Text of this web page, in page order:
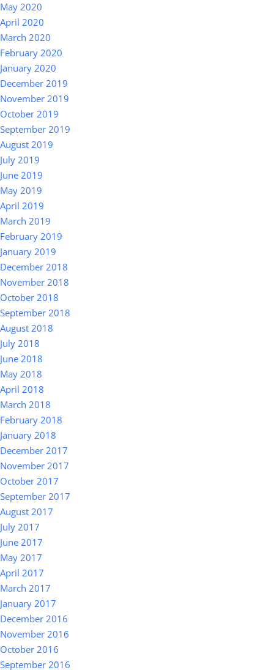
May 2020
April 2020
March 2020
February 2020
January 2020
December 2019
November 2019
October 2019
September 2019
August 2019
July 2019
June 2019
May 2019
April 2019
March 2019
February 2019
January 2019
December 2018
November 2018
October 2018
September 2018
August 2018
July 2018
June 2018
May 2018
April 2018
March 2018
February 2018
January 2018
December 2017
November 2017
October 2017
September 2017
August 2017
July 2017
June 2017
May 2017
April 2017
March 2017
January 2017
December 2016
November 2016
October 2016
September 2016